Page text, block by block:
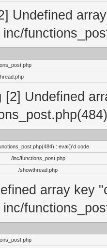
Undefined
inc/
[2] Undefined
: eval()'d code
/inc/functions_post.php
/showthread.php
array key
inc/